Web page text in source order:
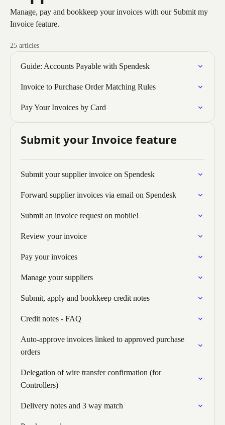
Manage, pay and bookkeep your invoices with our Submit my
Invoice feature.
25 articles
Guide: Accounts Payable with Spendesk
Invoice to Purchase Order Matching Rules
Pay Your Invoices by Card
Submit your Invoice feature
Submit your supplier invoice on Spendesk
Forward supplier invoices via email on Spendesk
Submit an invoice request on mobile!
Review your invoice
Pay your invoices
Manage your suppliers
Submit, apply and bookkeep credit notes
Credit notes - FAQ
Auto-approve invoices linked to approved purchase
orders
Delegation of wire transfer confirmation (for
Controllers)
Delivery notes and 3 way match